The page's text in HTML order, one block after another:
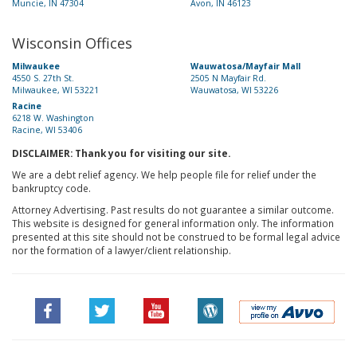
Muncie, IN 47304 Avon, IN 46123
Wisconsin Offices
Milwaukee
4550 S. 27th St.
Milwaukee, WI 53221
Wauwatosa/Mayfair Mall
2505 N Mayfair Rd.
Wauwatosa, WI 53226
Racine
6218 W. Washington
Racine, WI 53406
DISCLAIMER: Thank you for visiting our site.
We are a debt relief agency. We help people file for relief under the
bankruptcy code.
Attorney Advertising. Past results do not guarantee a similar outcome.
This website is designed for general information only. The information
presented at this site should not be construed to be formal legal advice
nor the formation of a lawyer/client relationship.